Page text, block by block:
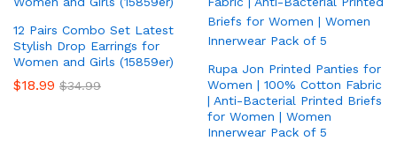
12 Pairs Combo Set Latest
Stylish Drop Earrings for
Women and Girls (15859er)
$18.99 $34.99
Rupa Jon Printed Panties for
Women | 100% Cotton Fabric
| Anti-Bacterial Printed Briefs
for Women | Women
Innerwear Pack of 5